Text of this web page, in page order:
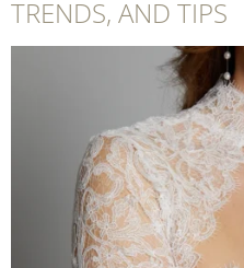
TRENDS, AND TIPS